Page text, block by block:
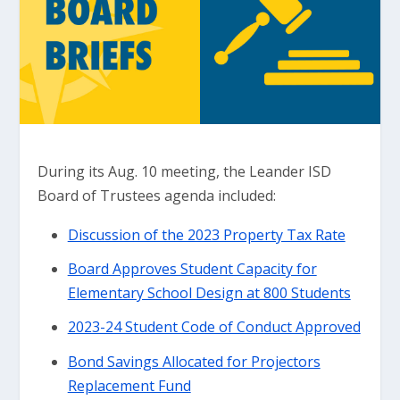
During its Aug. 10 meeting, the Leander ISD
Board of Trustees agenda included:
Discussion of the 2023 Property Tax Rate
Board Approves Student Capacity for
Elementary School Design at 800 Students
2023-24 Student Code of Conduct Approved
Bond Savings Allocated for Projectors
Replacement Fund